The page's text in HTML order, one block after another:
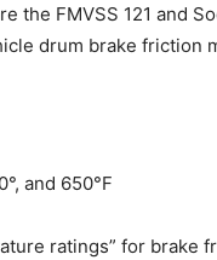
FMVSS 121 and
drum brake
and 650°F
ratings” for brake